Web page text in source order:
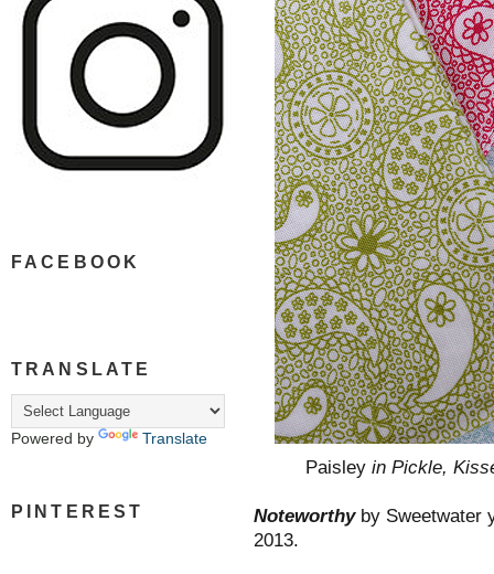
FACEBOOK
TRANSLATE
Powered by Translate
PINTEREST
Paisley in Pickle,
Noteworthyby Sweetwater
2013.